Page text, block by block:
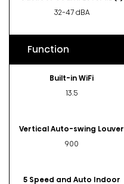
32-47 dBA
Function
Built-in WiFi
13.5
Vertical Auto-swing Louver
900
5 Speed and Auto Indoor